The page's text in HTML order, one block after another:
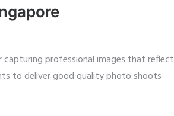
capturing professional images that reflect
to deliver good quality photo shoots